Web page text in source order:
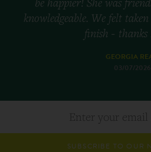
knowledgeable. We felt
finish - thanks
GEORGIA
03/07/2026
SUBSCRIBE TO OUR